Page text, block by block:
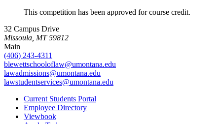
This competition has been approved for course credit.
32 Campus Drive
Missoula, MT 59812
Main
(406) 243-4311
blewettschooloflaw@umontana.edu
lawadmissions@umontana.edu
lawstudentservices@umontana.edu
Current Students Portal
Employee Directory
Viewbook